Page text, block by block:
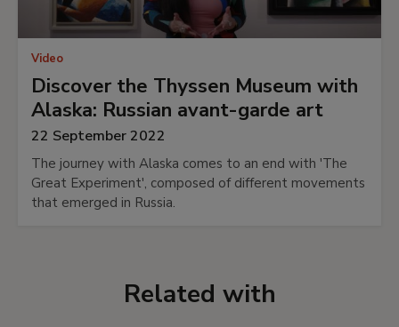
Video
Discover the Thyssen Museum with
Alaska: Russian avant-garde art
22 September 2022
The journey with Alaska comes to an end with 'The
Great Experiment', composed of different movements
that emerged in Russia.
Related with